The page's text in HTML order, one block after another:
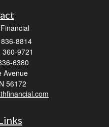
8814
9721
6380
Avenue
56172